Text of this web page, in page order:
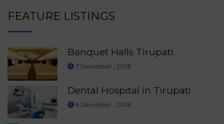
FEATURE LISTINGS
Banquet Halls Tirupati
7 December , 2018
Dental Hospital in Tirupati
6 December , 2018